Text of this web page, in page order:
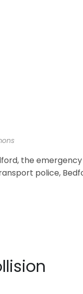
the emergency
police,